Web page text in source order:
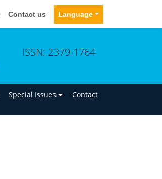
Contact us Language
ISSN: 2379-1764
Special Issues Contact